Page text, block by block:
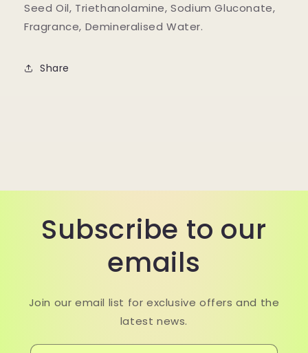
Seed Oil, Triethanolamine, Sodium Gluconate,
Fragrance, Demineralised Water.
Share
Subscribe to our
emails
Join our email list for exclusive offers and the
latest news.